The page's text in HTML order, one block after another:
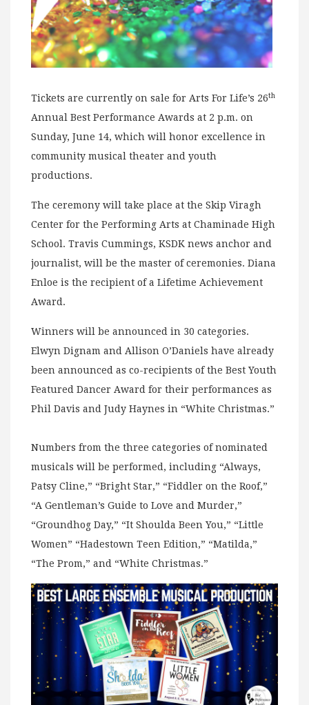
Tickets are currently on sale for Arts For Life’s 26th
Annual Best Performance Awards at 2 p.m. on
Sunday, June 14, which will honor excellence in
community musical theater and youth
productions.
The ceremony will take place at the Skip Viragh
Center for the Performing Arts at Chaminade High
School. Travis Cummings, KSDK news anchor and
journalist, will be the master of ceremonies. Diana
Enloe is the recipient of a Lifetime Achievement
Award.
Winners will be announced in 30 categories.
Elwyn Dignam and Allison O’Daniels have already
been announced as co-recipients of the Best Youth
Featured Dancer Award for their performances as
Phil Davis and Judy Haynes in “White Christmas.”
Numbers from the three categories of nominated
musicals will be performed, including “Always,
Patsy Cline,” “Bright Star,” “Fiddler on the Roof,”
“A Gentleman’s Guide to Love and Murder,”
“Groundhog Day,” “It Shoulda Been You,” “Little
Women” “Hadestown Teen Edition,” “Matilda,”
“The Prom,” and “White Christmas.”